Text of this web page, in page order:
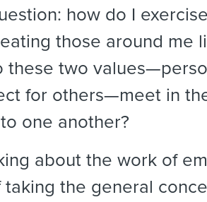
how do I
those around me
these two
for others—meet in
one another?
about the work of
taking the general